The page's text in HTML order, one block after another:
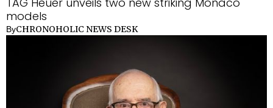
models
ByCHRONOHOLIC NEWS DESK